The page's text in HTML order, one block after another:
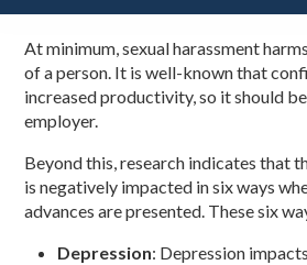
&
Newark,
New
Jersey
At minimum, sexual harassment
of a person. It is well-known that
increased productivity, so it should
employer.
Beyond this, research indicates that
is negatively impacted in six ways
advances are presented. These six
Depression: Depression